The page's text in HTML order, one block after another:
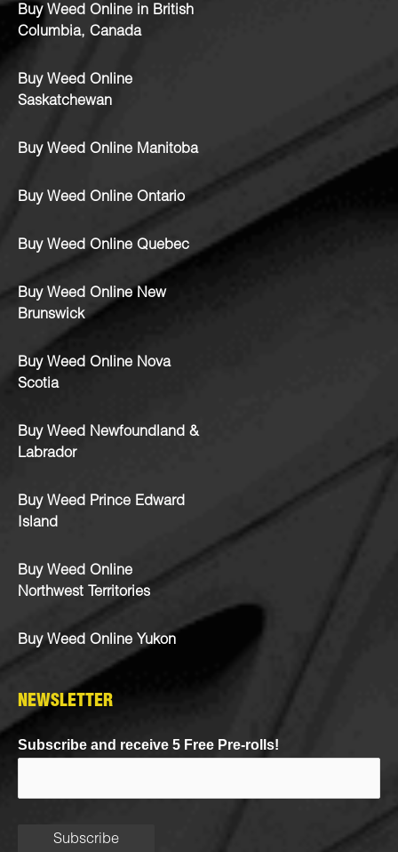
Buy Weed Online in British
Columbia, Canada
Buy Weed Online
Saskatchewan
Buy Weed Online Manitoba
Buy Weed Online Ontario
Buy Weed Online Quebec
Buy Weed Online New
Brunswick
Buy Weed Online Nova
Scotia
Buy Weed Newfoundland &
Labrador
Buy Weed Prince Edward
Island
Buy Weed Online
Northwest Territories
Buy Weed Online Yukon
NEWSLETTER
Subscribe and receive 5 Free Pre-rolls!